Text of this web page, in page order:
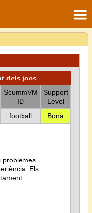
dels jocs
ScummVM
ID
Support
Level
football Bona
problemes
Els